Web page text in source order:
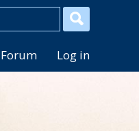
Forum Log in